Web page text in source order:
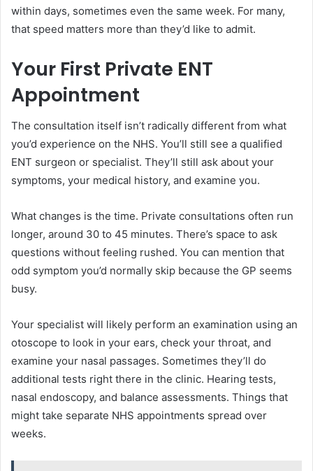
within days, sometimes even the same week. For many,
that speed matters more than they’d like to admit.
Your First Private ENT
Appointment
The consultation itself isn’t radically different from what
you’d experience on the NHS. You’ll still see a qualified
ENT surgeon or specialist. They’ll still ask about your
symptoms, your medical history, and examine you.
What changes is the time. Private consultations often run
longer, around 30 to 45 minutes. There’s space to ask
questions without feeling rushed. You can mention that
odd symptom you’d normally skip because the GP seems
busy.
Your specialist will likely perform an examination using an
otoscope to look in your ears, check your throat, and
examine your nasal passages. Sometimes they’ll do
additional tests right there in the clinic. Hearing tests,
nasal endoscopy, and balance assessments. Things that
might take separate NHS appointments spread over
weeks.